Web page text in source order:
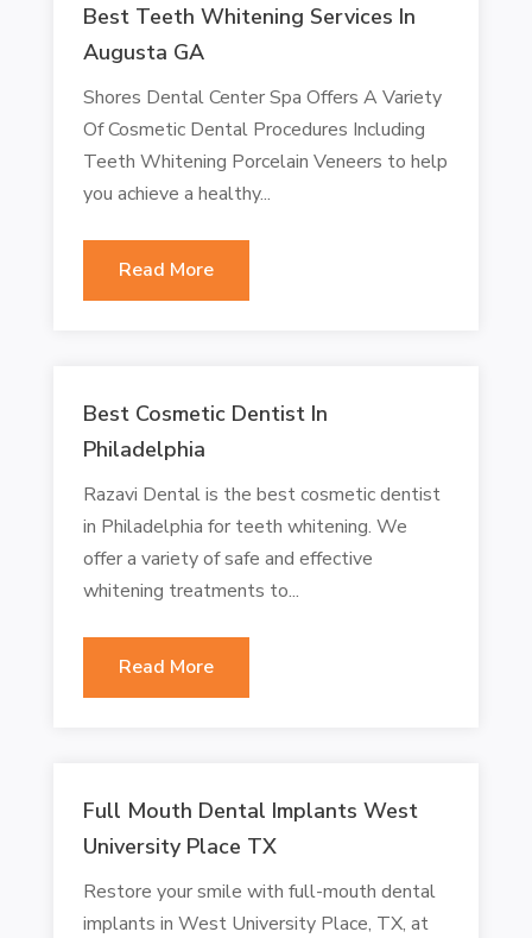
Best Teeth Whitening Services In
Augusta GA
Shores Dental Center Spa Offers A Variety
Of Cosmetic Dental Procedures Including
Teeth Whitening Porcelain Veneers to help
you achieve a healthy...
Read More
Best Cosmetic Dentist In
Philadelphia
Razavi Dental is the best cosmetic dentist
in Philadelphia for teeth whitening. We
offer a variety of safe and effective
whitening treatments to...
Read More
Full Mouth Dental Implants West
University Place TX
Restore your smile with full-mouth dental
implants in West University Place, TX, at